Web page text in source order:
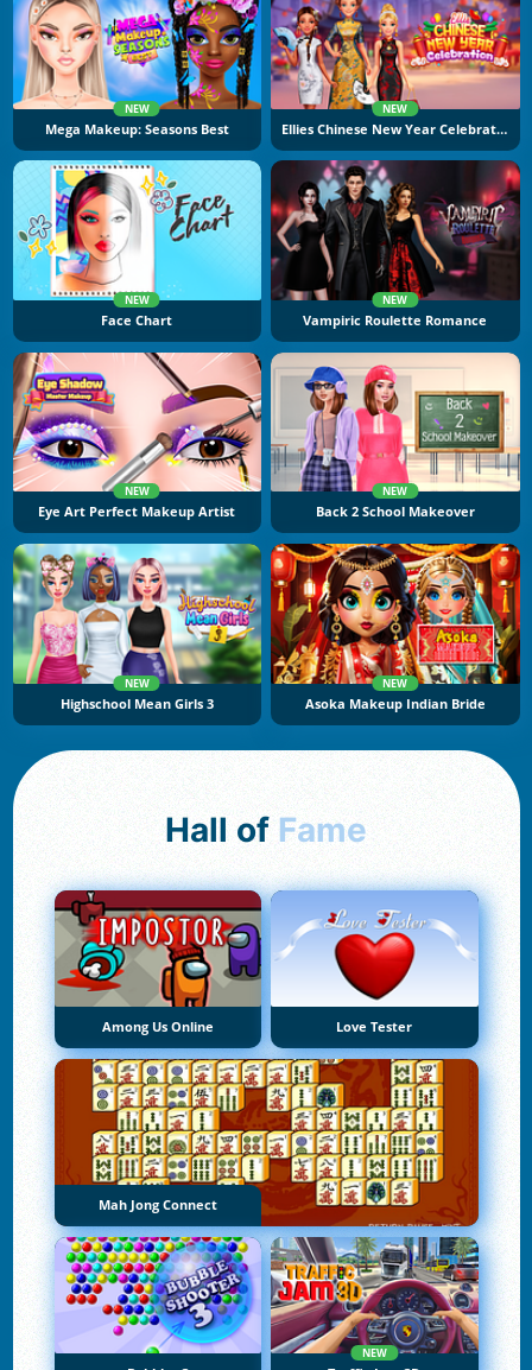
NEW
Mega Makeup: Seasons Best
NEW
Ellies Chinese New Year Celebration
NEW
Face Chart
NEW
Vampiric Roulette Romance
NEW
Eye Art Perfect Makeup Artist
NEW
Back 2 School Makeover
NEW
Highschool Mean Girls 3
NEW
Asoka Makeup Indian Bride
Hall of Fame
Among Us Online Love Tester
Mah Jong Connect
NEW